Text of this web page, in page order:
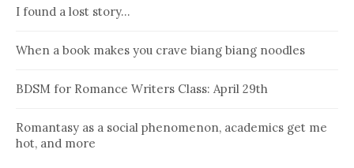
I found a lost story…
When a book makes you crave biang biang noodles
BDSM for Romance Writers Class: April 29th
Romantasy as a social phenomenon, academics get me
hot, and more